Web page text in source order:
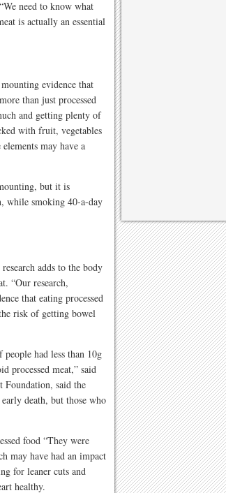
need to know what
is actually an essential
evidence that
than just processed
and getting plenty of
with fruit, vegetables
may have a
but it is
while smoking 40-a-day
adds to the body
“Our research,
that eating processed
the risk of getting bowel
had less than 10g
processed meat,” said
said the
death, but those who
food “They were
may have had an impact
for leaner cuts and
healthy.